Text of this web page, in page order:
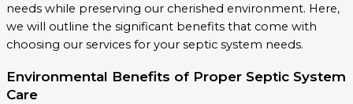
needs while preserving our cherished environment. Here,
we will outline the significant benefits that come with
choosing our services for your septic system needs.
Environmental Benefits of Proper Septic System
Care